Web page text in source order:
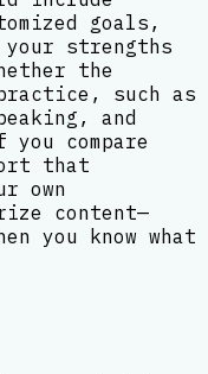
goals,
strengths
the
such as
and
compare
that
own
content—
you know what